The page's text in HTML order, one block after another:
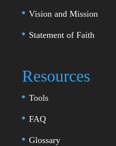
Vision and Mission
Statement of Faith
Resources
Tools
FAQ
Glossary